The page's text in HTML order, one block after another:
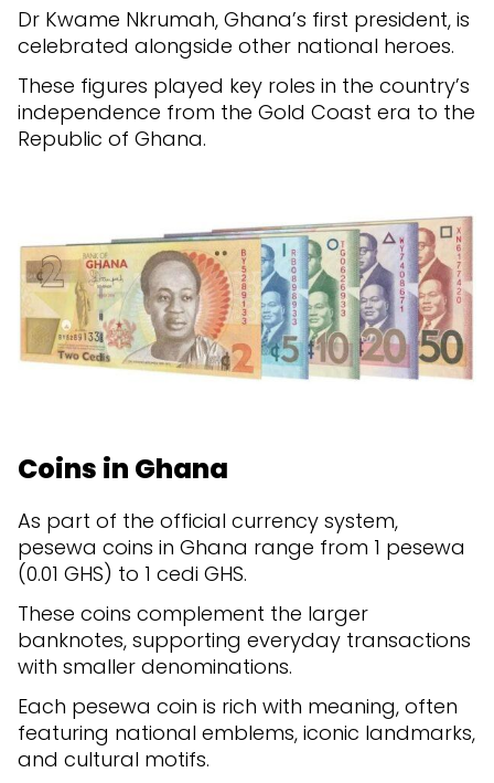
Dr Kwame Nkrumah, Ghana’s first president, is
celebrated alongside other national heroes.
These figures played key roles in the country’s
independence from the Gold Coast era to the
Republic of Ghana.
Coins in Ghana
As part of the official currency system,
pesewa coins in Ghana range from 1 pesewa
(0.01 GHS) to 1 cedi GHS.
These coins complement the larger
banknotes, supporting everyday transactions
with smaller denominations.
Each pesewa coin is rich with meaning, often
featuring national emblems, iconic landmarks,
and cultural motifs.